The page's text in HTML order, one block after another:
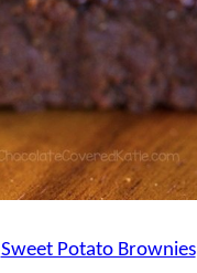
Sweet Potato Brownies